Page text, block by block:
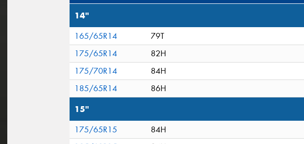
14"
165/65R14
79T
175/65R14
82H
175/70R14
84H
185/65R14
86H
15"
175/65R15
84H